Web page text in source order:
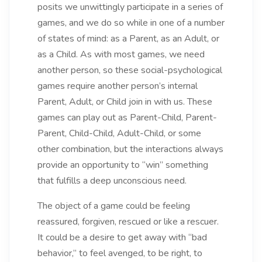
posits we unwittingly participate in a series of
games, and we do so while in one of a number
of states of mind: as a Parent, as an Adult, or
as a Child. As with most games, we need
another person, so these social-psychological
games require another person’s internal
Parent, Adult, or Child join in with us. These
games can play out as Parent-Child, Parent-
Parent, Child-Child, Adult-Child, or some
other combination, but the interactions always
provide an opportunity to “win” something
that fulfills a deep unconscious need.
The object of a game could be feeling
reassured, forgiven, rescued or like a rescuer.
It could be a desire to get away with “bad
behavior,” to feel avenged, to be right, to